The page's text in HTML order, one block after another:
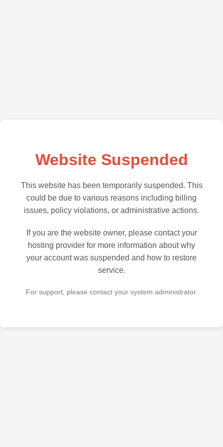
Website Suspended
This website has been temporarily suspended. This
could be due to various reasons including billing
issues, policy violations, or administrative actions.
If you are the website owner, please contact your
hosting provider for more information about why
your account was suspended and how to restore
service.
For support, please contact your system administrator.